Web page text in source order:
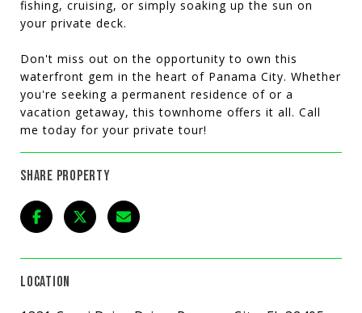
fishing, cruising, or simply soaking up the sun on
your private deck.
Don't miss out on the opportunity to own this
waterfront gem in the heart of Panama City. Whether
you're seeking a permanent residence of or a
vacation getaway, this townhome offers it all. Call
me today for your private tour!
SHARE PROPERTY
LOCATION